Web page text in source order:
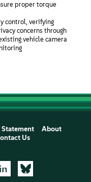
proper torque
control, verifying
concerns through
vehicle camera
Statement
About
Us